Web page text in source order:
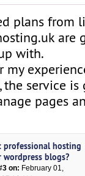
plans from
are
with.
my
the service is
pages
professional hosting
wordpress blogs?
on: February 01,